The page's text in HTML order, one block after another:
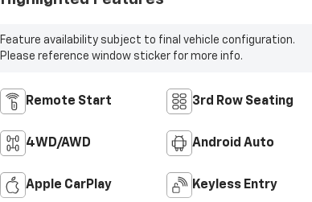
Feature availability subject to final vehicle configuration.
Please reference window sticker for more info.
Remote Start 3rd Row Seating
4WD/AWD Android Auto
Apple CarPlay Keyless Entry